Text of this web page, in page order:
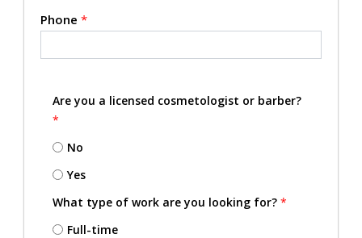
Phone *
Are you a licensed cosmetologist or barber?
*
No
Yes
What type of work are you looking for? *
Full-time